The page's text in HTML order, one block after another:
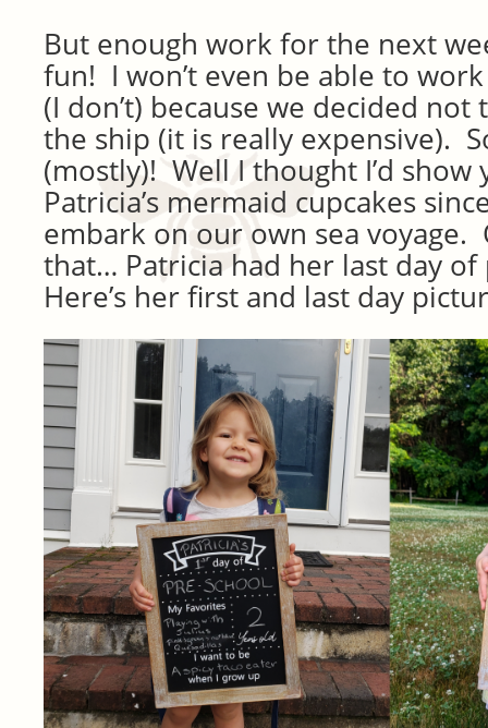
But enough work for the next
fun! I won’t even be able to
(I don’t) because we decided
the ship (it is really expensive).
(mostly)! Well I thought I’d show
Patricia’s mermaid cupcakes
embark on our own sea voyage.
that… Patricia had her last day
Here’s her first and last day